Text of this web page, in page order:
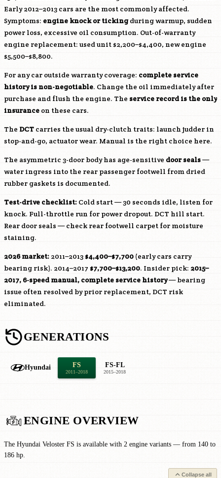
Early 2012–2013 cars are the most commonly affected.
Symptoms: engine knock or ticking during warmup, sudden
power loss, excessive oil consumption. Out-of-warranty
engine replacement: used unit $2,200–$4,400, new engine
$5,500–$8,800.
For any car outside warranty coverage: complete service
history is non-negotiable. Change the oil immediately after
purchase and flush the engine. The service record is the only
insurance on these cars.
The DCT carries the usual dry-clutch traits: launch judder in
stop-and-go, actuator wear. Manual is the right choice here.
The asymmetric 3-door body has age-sensitive door seals—
water ingress into the rear passenger footwell from dried
rubber gaskets is documented.
Test-drive checklist: Cold start — 30 seconds idle, listen for
knock. Full-throttle run for power dropout. DCT hill start.
Rear door seals — check rear footwell carpet for moisture
staining.
2026 market: 2011–2013 $4,400–$7,700 (early cars carry
bearing risk). 2014–2017 $7,700–$13,200. Insider pick: 2015–
2017, 6-speed manual, complete service history— bearing
issue often resolved by prior replacement, DCT risk
eliminated.
GENERATIONS
Hyundai FS
2011–2018
FS-FL
2015–2018
ENGINE OVERVIEW
The Hyundai Veloster FS is available with 2 engine variants — from 140 to
186 hp.
Collapse all